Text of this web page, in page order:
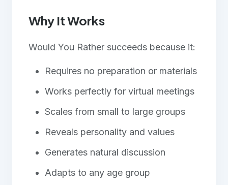
Why It Works
Would You Rather succeeds because it:
Requires no preparation or materials
Works perfectly for virtual meetings
Scales from small to large groups
Reveals personality and values
Generates natural discussion
Adapts to any age group